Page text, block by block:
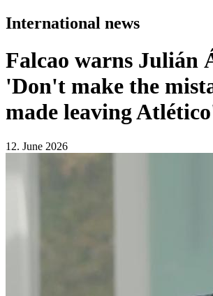
International news
Falcao warns Julián
'Don't make the
made leaving
12. June 2026